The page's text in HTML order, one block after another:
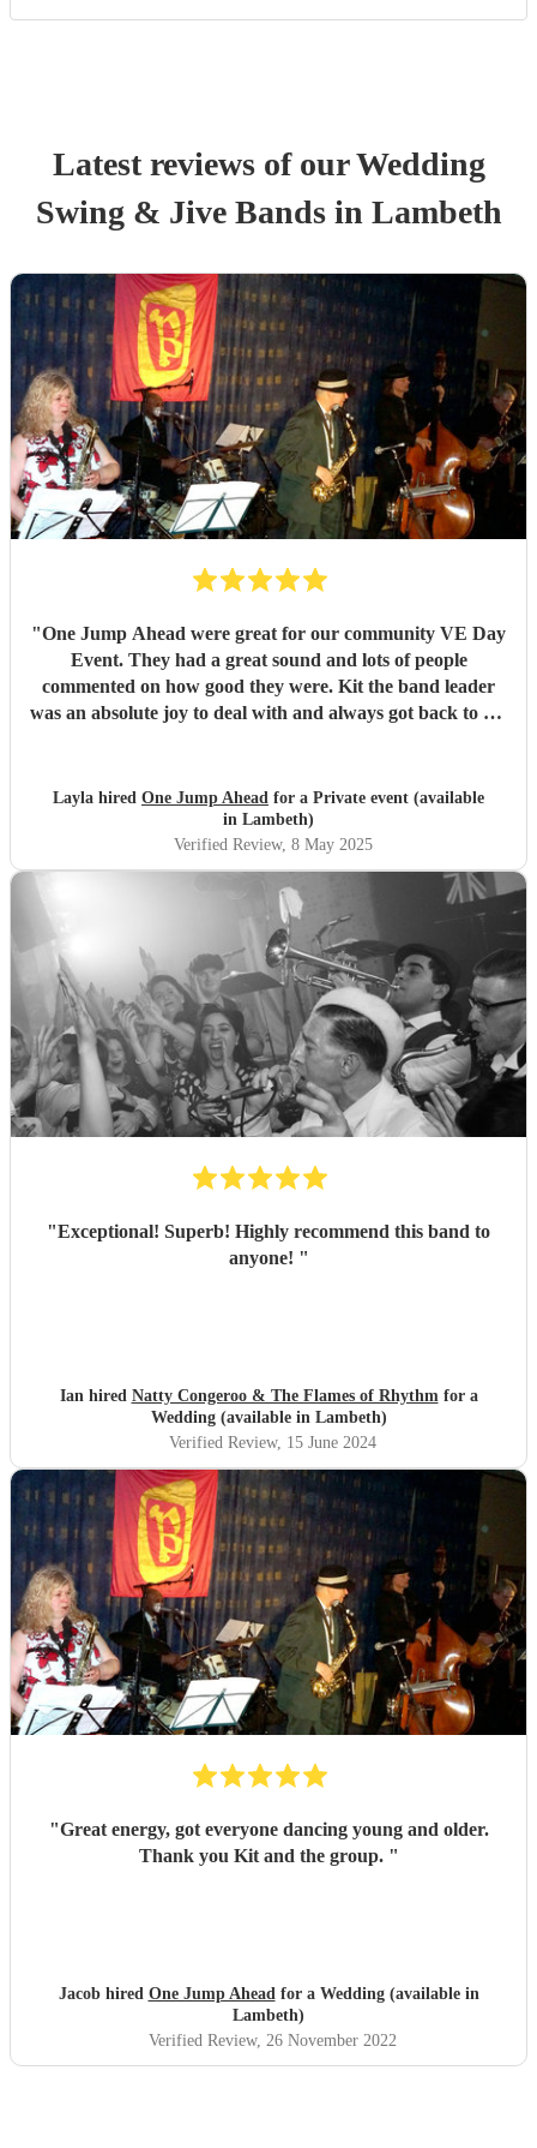
Latest reviews of ourWedding
Swing & Jive Bandsin Lambeth
"One Jump Ahead were great for our community VE Day
Event. They had a great sound and lots of people
commented on how good they were. Kit the band leader
was an absolute joy to deal with and always got back to me
Layla hired One Jump Ahead for a Private event (available
in Lambeth)
Verified Review, 8 May 2025
"Exceptional! Superb! Highly recommend this band to
anyone! "
Ian hired Natty Congeroo & The Flames of Rhythmfor a
Wedding (available in Lambeth)
Verified Review, 15 June 2024
"Great energy, got everyone dancing young and older.
Thank you Kit and the group. "
Jacob hired One Jump Aheadfor a Wedding (available in
Lambeth)
Verified Review, 26 November 2022